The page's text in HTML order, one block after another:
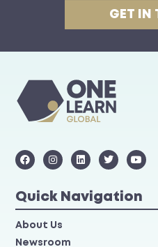
GET IN
Quick Navigation
About Us
Newsroom